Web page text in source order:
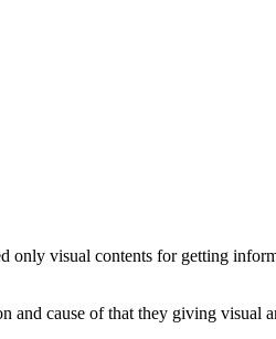
visual contents for getting
and cause of that they giving visual